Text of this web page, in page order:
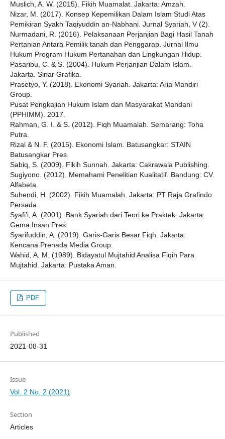
Muslich, A. W. (2015). Fikih Muamalat. Jakarta: Amzah.
Nizar, M. (2017). Konsep Kepemilikan Dalam Islam Studi Atas
Pemikiran Syakh Taqiyuddin an-Nabhani. Jurnal Syariah, V (2).
Nurmadani, R. (2016). Pelaksanaan Perjanjian Bagi Hasil Tanah
Pertanian Antara Pemilik tanah dan Penggarap. Jurnal Ilmu
Hukum Program Hukum Pertanahan dan Lingkungan Hidup.
Pasaribu, C. & S. (2004). Hukum Perjanjian Dalam Islam.
Jakarta. Sinar Grafika.
Prasetyo, Y. (2018). Ekonomi Syariah. Jakarta: Aria Mandiri
Group.
Pusat Pengkajian Hukum Islam dan Masyarakat Mandani
(PPHIMM). 2017.
Rahman, G. I. & S. (2012). Fiqh Muamalah. Semarang: Toha
Putra.
Rizal & N. F. (2015). Ekonomi Islam. Batusangkar: STAIN
Batusangkar Pres.
Sabiq, S. (2009). Fikih Sunnah. Jakarta: Cakrawala Publishing.
Sugiyono. (2012). Memahami Penelitian Kualitatif. Bandung: CV.
Alfabeta.
Suhendi, H. (2002). Fikih Muamalah. Jakarta: PT Raja Grafindo
Persada.
Syafi’i, A. (2001). Bank Syariah dari Teori ke Praktek. Jakarta:
Gema Insan Pres.
Syarifuddin, A. (2019). Garis-Garis Besar Fiqh. Jakarta:
Kencana Prenada Media Group.
Wahid, A. M. (1989). Bidayatul Mujtahid Analisa Fiqih Para
Mujtahid. Jakarta: Pustaka Aman.
PDF
Published
2021-08-31
Issue
Vol. 2 No. 2 (2021)
Section
Articles